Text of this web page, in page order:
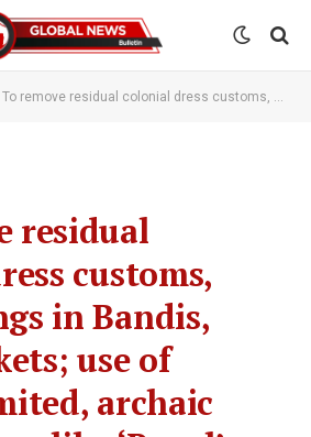
To remove residual colonial dress customs, Army brings in Bandis, battle jackets; use of swords limited, archaic terminology like ‘Royal’ dropped – The Times of India
residual
customs,
in Bandis,
use of
archaic